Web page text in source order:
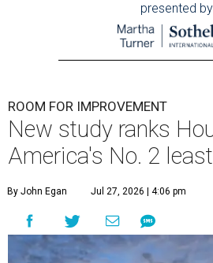
presented by
ROOM FOR IMPROVEMENT
New study ranks
America's No. 2
By John Egan Jul 27, 2026 | 4:06 pm